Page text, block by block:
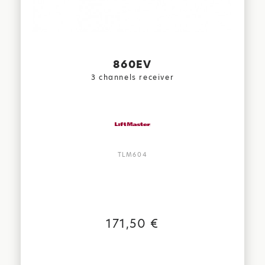
860EV
3 channels receiver
TLM604
171,50 €